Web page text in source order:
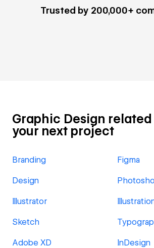
Trusted by 200,000+
Graphic Design
your next project
Branding Figma
Design
Illustrator
Sketch
Adobe XD InDesign